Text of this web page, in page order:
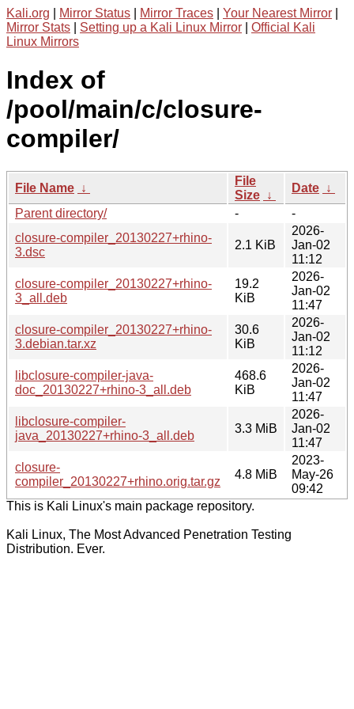
Kali.org Mirror Status Mirror Traces Your Nearest Mirror
Mirror Stats
Setting up a Kali Linux Mirror
Official Kali
Linux Mirrors
Index of
/pool/main/c/closure-
compiler/
File Name ↓
File
Size ↓
Date ↓
Parent directory/
-
-
closure-compiler_20130227+rhino-
3.dsc
2.1 KiB
2026-
Jan-02
11:12
closure-compiler_20130227+rhino-
3_all.deb
19.2
KiB
2026-
Jan-02
11:47
closure-compiler_20130227+rhino-
3.debian.tar.xz
30.6
KiB
2026-
Jan-02
11:12
libclosure-compiler-java-
doc_20130227+rhino-3_all.deb
468.6
KiB
2026-
Jan-02
11:47
libclosure-compiler-
java_20130227+rhino-3_all.deb
3.3 MiB
2026-
Jan-02
11:47
closure-
compiler_20130227+rhino.orig.tar.gz
4.8 MiB
2023-
May-26
09:42
This is Kali Linux's main package repository.
Kali Linux, The Most Advanced Penetration Testing
Distribution. Ever.